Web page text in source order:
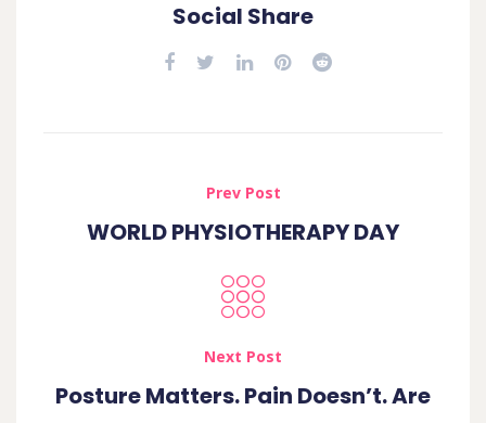
Social Share
Prev Post
WORLD PHYSIOTHERAPY DAY
Next Post
Posture Matters. Pain Doesn’t. Are